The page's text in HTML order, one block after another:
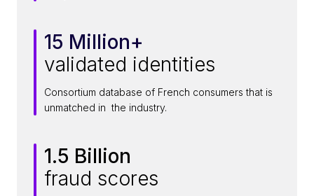
5
i
o
n
15 Million+
validated identities
Consortium database of French consumers that is
unmatched in the industry.
.
1.5 Billion
fraud scores